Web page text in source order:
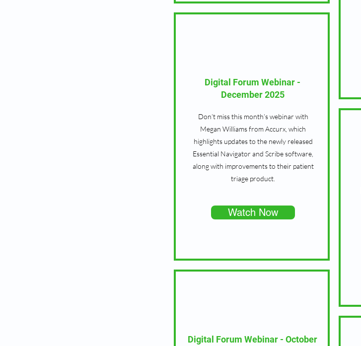
Digital Forum Webinar -
December 2025
Don’t miss this month’s webinar with
Megan Williams from Accurx, which
highlights updates to the newly released
Essential Navigator and Scribe software,
along with improvements to their patient
triage product.
Watch Now
Digital Forum Webinar - October